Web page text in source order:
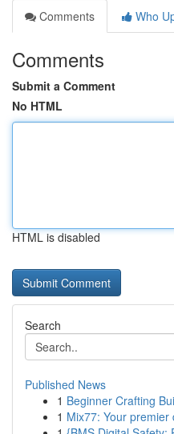
Comments
Who
Comments
Submit a Comment
No HTML
HTML is disabled
Search
Published News
1 Beginner Crafting
1 Mix77: Your